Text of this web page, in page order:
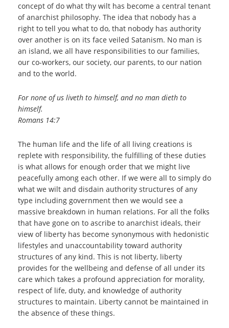
concept of do what thy wilt has become a central tenant
of anarchist philosophy. The idea that nobody has a
right to tell you what to do, that nobody has authority
over another is on its face veiled Satanism. No man is
an island, we all have responsibilities to our families,
our co-workers, our society, our parents, to our nation
and to the world.
For none of us liveth to himself, and no man dieth to
himself.
Romans 14:7
The human life and the life of all living creations is
replete with responsibility, the fulfilling of these duties
is what allows for enough order that we might live
peacefully among each other. If we were all to simply do
what we wilt and disdain authority structures of any
type including government then we would see a
massive breakdown in human relations. For all the folks
that have gone on to ascribe to anarchist ideals, their
view of liberty has become synonymous with hedonistic
lifestyles and unaccountability toward authority
structures of any kind. This is not liberty, liberty
provides for the wellbeing and defense of all under its
care which takes a profound appreciation for morality,
respect of life, duty, and knowledge of authority
structures to maintain. Liberty cannot be maintained in
the absence of these things.